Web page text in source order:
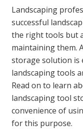
Landscaping
successful
the right tools but
maintaining them.
storage solution is
landscaping tools
Read on to learn
landscaping tool
convenience of
for this purpose.